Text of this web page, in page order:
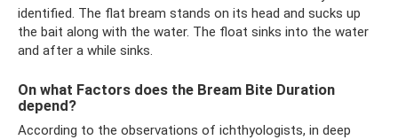
identified. The flat bream stands on its head and sucks up
the bait along with the water. The float sinks into the water
and after a while sinks.
On what Factors does the Bream Bite Duration
depend?
According to the observations of ichthyologists, in deep